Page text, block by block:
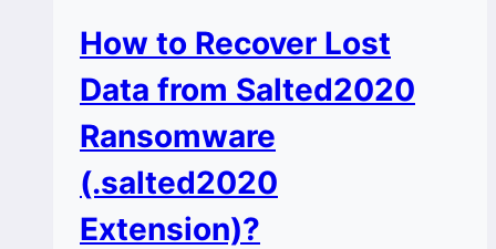
How to Recover Lost
Data from Salted2020
Ransomware
(.salted2020
Extension)?